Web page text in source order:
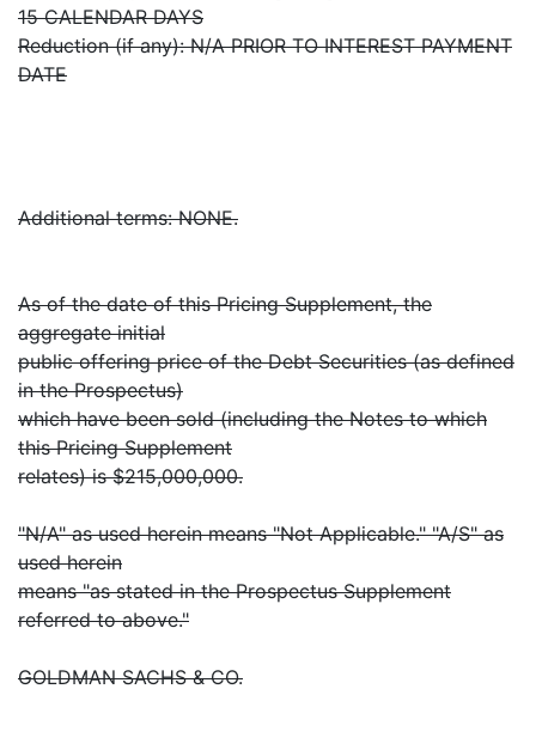
15 CALENDAR DAYS
Reduction (if any): N/A PRIOR TO INTEREST PAYMENT
DATE
Additional terms: NONE.
As of the date of this Pricing Supplement, the
aggregate initial
public offering price of the Debt Securities (as defined
in the Prospectus)
which have been sold (including the Notes to which
this Pricing Supplement
relates) is $215,000,000.
"N/A" as used herein means "Not Applicable." "A/S" as
used herein
means "as stated in the Prospectus Supplement
referred to above."
GOLDMAN SACHS & CO.